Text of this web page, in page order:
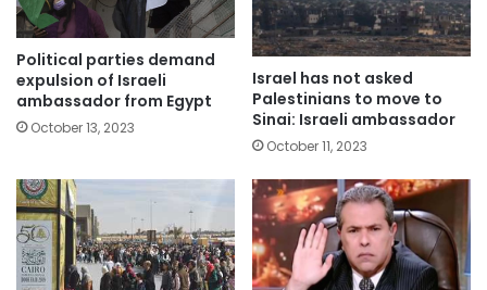
Political parties demand
expulsion of Israeli
ambassador from Egypt
October 13, 2023
Israel has not asked
Palestinians to move to
Sinai: Israeli ambassador
October 11, 2023